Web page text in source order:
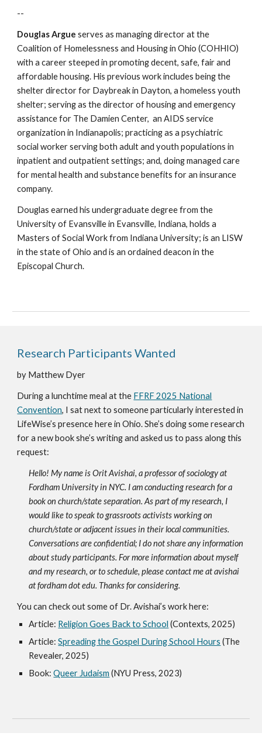
--
Douglas Argue serves as managing director at the
Coalition of Homelessness and Housing in Ohio (COHHIO)
with a career steeped in promoting decent, safe, fair and
affordable housing. His previous work includes being the
shelter director for Daybreak in Dayton, a homeless youth
shelter; serving as the director of housing and emergency
assistance for The Damien Center, an AIDS service
organization in Indianapolis; practicing as a psychiatric
social worker serving both adult and youth populations in
inpatient and outpatient settings; and, doing managed care
for mental health and substance benefits for an insurance
company.
Douglas earned his undergraduate degree from the
University of Evansville in Evansville, Indiana, holds a
Masters of Social Work from Indiana University; is an LISW
in the state of Ohio and is an ordained deacon in the
Episcopal Church.
Research Participants Wanted
by Matthew Dyer
During a lunchtime meal at the FFRF 2025 National
Convention, I sat next to someone particularly interested in
LifeWise’s presence here in Ohio. She’s doing some research
for a new book she’s writing and asked us to pass along this
request:
Hello! My name is Orit Avishai, a professor of sociology at
Fordham University in NYC. I am conducting research for a
book on church/state separation. As part of my research, I
would like to speak to grassroots activists working on
church/state or adjacent issues in their local communities.
Conversations are confidential; I do not share any information
about study participants. For more information about myself
and my research, or to schedule, please contact me at avishai
at fordham dot edu. Thanks for considering.
You can check out some of Dr. Avishai’s work here:
Article: Religion Goes Back to School (Contexts, 2025)
Article:Spreading the Gospel During School Hours (The
Revealer, 2025)
Book:Queer Judaism (NYU Press, 2023)